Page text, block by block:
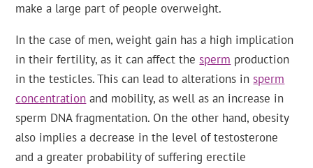
make a large part of people overweight.
In the case of men, weight gain has a high implication
in their fertility, as it can affect thesperm production
in the testicles. This can lead to alterations insperm
concentration and mobility, as well as an increase in
sperm DNA fragmentation. On the other hand, obesity
also implies a decrease in the level of testosterone
and a greater probability of suffering erectile